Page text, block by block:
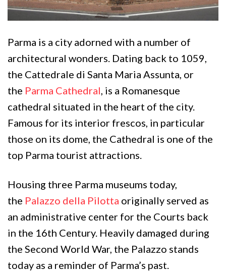
Parma is a city adorned with a number of
architectural wonders. Dating back to 1059,
the Cattedrale di Santa Maria Assunta, or
the Parma Cathedral, is a Romanesque
cathedral situated in the heart of the city.
Famous for its interior frescos, in particular
those on its dome, the Cathedral is one of the
top Parma tourist attractions.
Housing three Parma museums today,
the Palazzo della Pilotta originally served as
an administrative center for the Courts back
in the 16th Century. Heavily damaged during
the Second World War, the Palazzo stands
today as a reminder of Parma’s past.